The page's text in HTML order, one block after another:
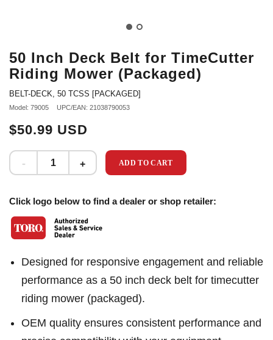
50 Inch Deck Belt for TimeCutter
Riding Mower (Packaged)
BELT-DECK, 50 TCSS [PACKAGED]
Model: 79005 UPC/EAN: 21038790053
$50.99 USD
ADD TO CART
Click logo below to find a dealer or shop retailer:
Designed for responsive engagement and reliable
performance as a 50 inch deck belt for timecutter
riding mower (packaged).
OEM quality ensures consistent performance and